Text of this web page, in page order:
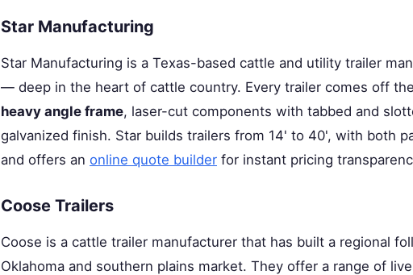
Star Manufacturing
Star Manufacturing is a Texas-based cattle and utility trailer
— deep in the heart of cattle country. Every trailer comes off
heavy angle frame, laser-cut components with tabbed and
galvanized finish. Star builds trailers from 14' to 40', with both
and offers an online quote builder for instant pricing
Coose Trailers
Coose is a cattle trailer manufacturer that has built a regional
Oklahoma and southern plains market. They offer a range of